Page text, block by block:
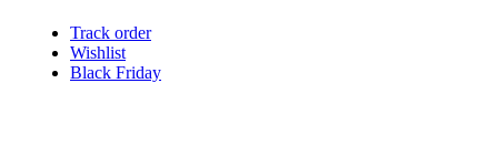
Track order
Wishlist
Black Friday